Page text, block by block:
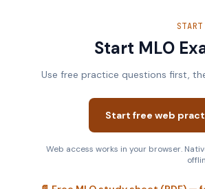
Start MLO
Use free practice questions first,
Start free web
Web access works in your browser.